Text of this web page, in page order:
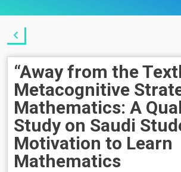
“Away from the
Metacognitive
Mathematics: A
Study on Saudi
Motivation to Learn
Mathematics